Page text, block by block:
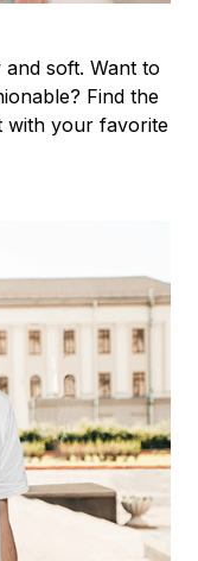
soft. Want to
Find the
with your favorite